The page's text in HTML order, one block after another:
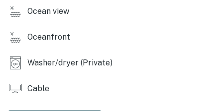
Ocean view
Oceanfront
Washer/dryer (Private)
Cable